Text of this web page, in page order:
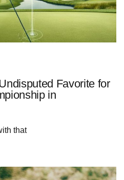
Favorite for
in
that